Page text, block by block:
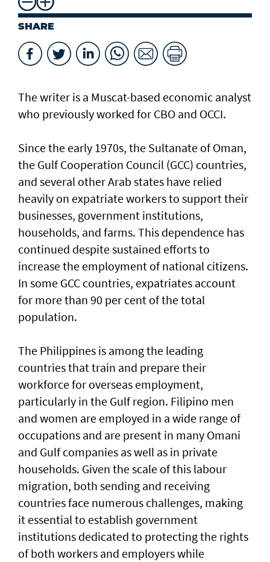
SHARE
The writer is a Muscat-based economic analyst
who previously worked for CBO and OCCI.
Since the early 1970s, the Sultanate of Oman,
the Gulf Cooperation Council (GCC) countries,
and several other Arab states have relied
heavily on expatriate workers to support their
businesses, government institutions,
households, and farms. This dependence has
continued despite sustained efforts to
increase the employment of national citizens.
In some GCC countries, expatriates account
for more than 90 per cent of the total
population.
The Philippines is among the leading
countries that train and prepare their
workforce for overseas employment,
particularly in the Gulf region. Filipino men
and women are employed in a wide range of
occupations and are present in many Omani
and Gulf companies as well as in private
households. Given the scale of this labour
migration, both sending and receiving
countries face numerous challenges, making
it essential to establish government
institutions dedicated to protecting the rights
of both workers and employers while